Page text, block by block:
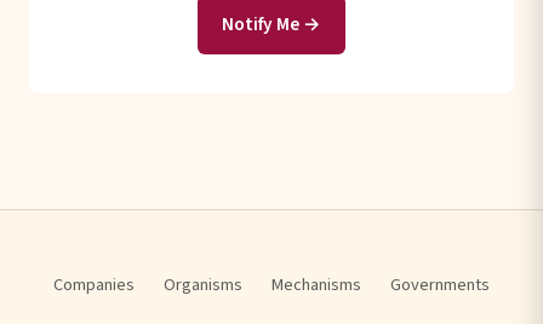
Notify Me →
Companies Organisms Mechanisms Governments